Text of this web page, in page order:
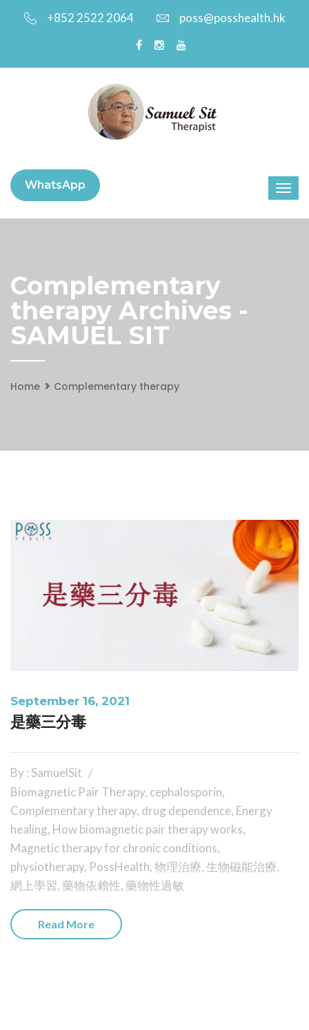
+852 2522 2064 poss@posshealth.hk
WhatsApp
Complementary
therapy Archives -
SAMUEL SIT
Home Complementary therapy
September 16, 2021
是藥三分毒
By : SamuelSit
Biomagnetic Pair Therapy, cephalosporin,
Complementary therapy, drug dependence, Energy
healing, How biomagnetic pair therapy works,
Magnetic therapy for chronic conditions,
physiotherapy, PossHealth,物理治療, 生物磁能治療,
網上學習,藥物依賴性,藥物性過敏
Read More